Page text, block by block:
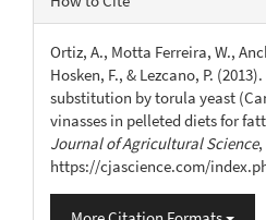
Details
Ortiz, A., Motta Ferreira, W.,
Hosken, F., & Lezcano, P.
substitution by torula yeast
vinasses in pelleted diets for
Journal of Agricultural Science,
https://cjascience.com/